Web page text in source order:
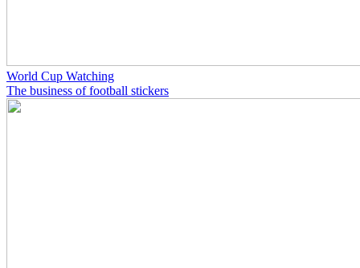
World Cup Watching
The business of football stickers